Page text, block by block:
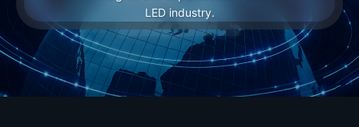
LED industry.